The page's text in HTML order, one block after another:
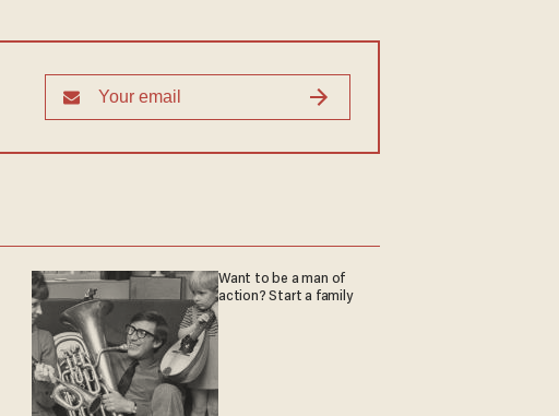
Want to be a man of
action? Start a family